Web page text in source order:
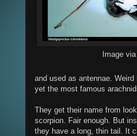
Image via
and used as antennae.
yet the most famous
They get their name from
scorpion. Fair enough. But
they have a long, thin tail. It